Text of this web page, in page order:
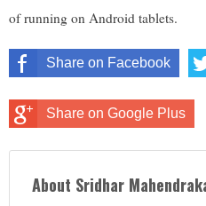
of running on Android tablets.
Share on Facebook
Share on Google Plus
About Sridhar